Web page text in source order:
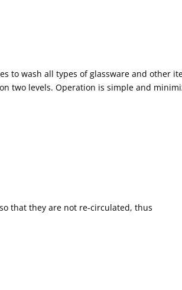
to wash all types of glassware and other
two levels. Operation is simple and
that they are not re-circulated, thus